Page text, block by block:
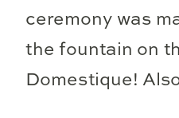
ceremony was
the fountain on
Domestique!